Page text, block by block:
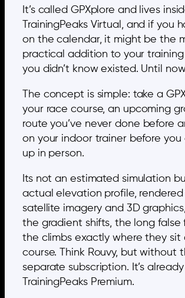
It’s called GPXplore and lives
TrainingPeaks Virtual, and if you
on the calendar, it might be the
practical addition to your
you didn’t know existed. Until
The concept is simple: take a
your race course, an upcoming
route you’ve never done before
on your indoor trainer before you
up in person.
Its not an estimated simulation
actual elevation profile, rendered
satellite imagery and 3D
the gradient shifts, the long false
the climbs exactly where they sit
course. Think Rouvy, but without
separate subscription. It’s
TrainingPeaks Premium.